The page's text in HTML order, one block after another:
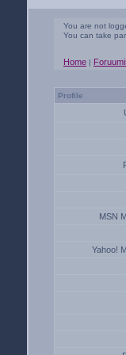
You are not
You can take
Home |
Profile
MSN
Yahoo!